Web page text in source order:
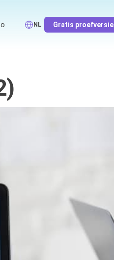
NL Gratis proefversie